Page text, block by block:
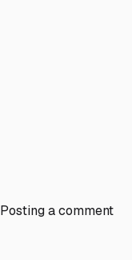
Posting a comment